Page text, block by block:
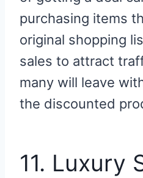
purchasing items
original shopping
sales to attract
many will leave
the discounted
11. Luxury